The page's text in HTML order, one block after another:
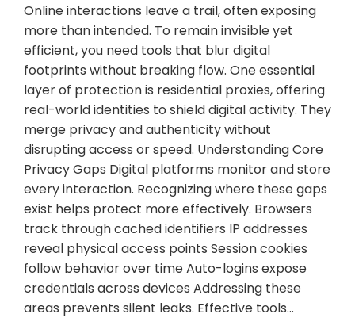
Online interactions leave a trail, often exposing
more than intended. To remain invisible yet
efficient, you need tools that blur digital
footprints without breaking flow. One essential
layer of protection is residential proxies, offering
real-world identities to shield digital activity. They
merge privacy and authenticity without
disrupting access or speed. Understanding Core
Privacy Gaps Digital platforms monitor and store
every interaction. Recognizing where these gaps
exist helps protect more effectively. Browsers
track through cached identifiers IP addresses
reveal physical access points Session cookies
follow behavior over time Auto-logins expose
credentials across devices Addressing these
areas prevents silent leaks. Effective tools…